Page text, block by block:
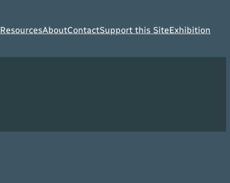
ResourcesAboutContactSupport this SiteExhibition